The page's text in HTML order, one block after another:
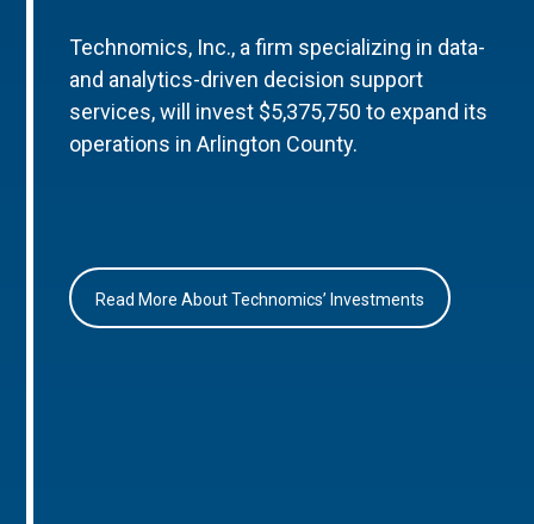
Technomics, Inc., a firm specializing in data-
and analytics-driven decision support
services, will invest $5,375,750 to expand its
operations in Arlington County.
Read More About Technomics’ Investments